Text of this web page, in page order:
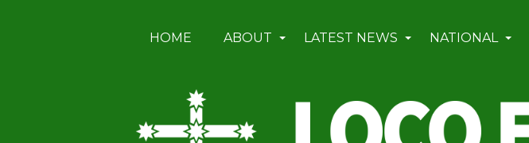
HOME ABOUT LATEST NEWS NATIONAL